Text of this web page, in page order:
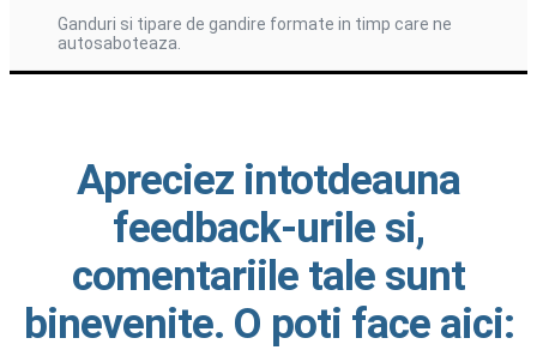
Ganduri si tipare de gandire formate in timp care ne
autosaboteaza.
Apreciez intotdeauna
feedback-urile si,
comentariile tale sunt
binevenite. O poti face aici: